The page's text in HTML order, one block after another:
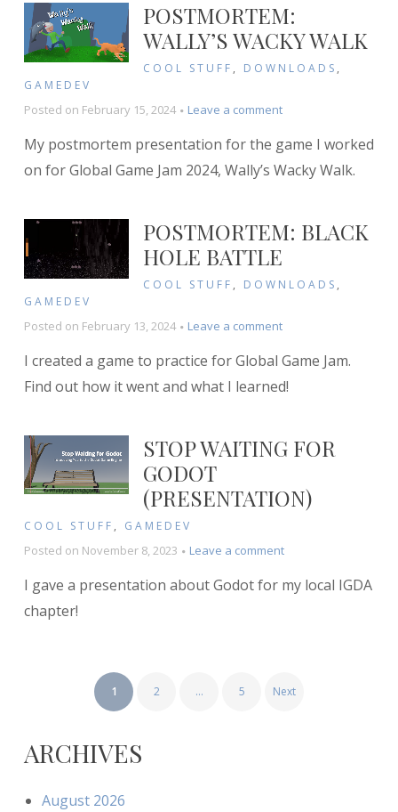
POSTMORTEM:
WALLY’S WACKY WALK
COOL STUFF, DOWNLOADS,
GAMEDEV
Posted on February 15, 2024 Leave a commenton
Wally’s
Wacky
My postmortem presentation for the game I worked
on for Global Game Jam 2024, Wally’s Wacky Walk.
POSTMORTEM: BLACK
HOLE BATTLE
COOL STUFF , DOWNLOADS ,
GAMEDEV
Posted on February 13, 2024 Leave a commenton
Black
Hole
I created a game to practice for Global Game Jam.
Find out how it went and what I learned!
STOP WAITING FOR
GODOT
(PRESENTATION)
COOL STUFF , GAMEDEV
Posted on November 8, 2023 Leave a commenton
Waiting
I gave a presentation about Godot for my local IGDA
chapter!
POSTS
PAGINATION
1 2 … 5 Next
ARCHIVES
August 2026